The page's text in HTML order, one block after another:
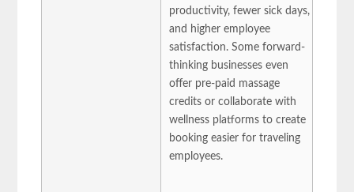
productivity, fewer sick days,
and higher employee
satisfaction. Some forward-
thinking businesses even
offer pre-paid massage
credits or collaborate with
wellness platforms to create
booking easier for traveling
employees.